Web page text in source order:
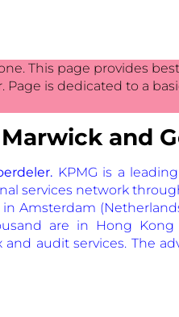
This page provides
Page is dedicated to a
and
KPMG is a
services network
in Amsterdam
are in Hong Kong
audit services. The